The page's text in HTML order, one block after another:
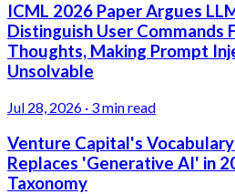
ICML 2026 Paper Argues
Distinguish User Commands
Thoughts, Making Prompt
Unsolvable
Jul 28, 2026 · 3 min read
Venture Capital's
Replaces 'Generative AI' in
Taxonomy